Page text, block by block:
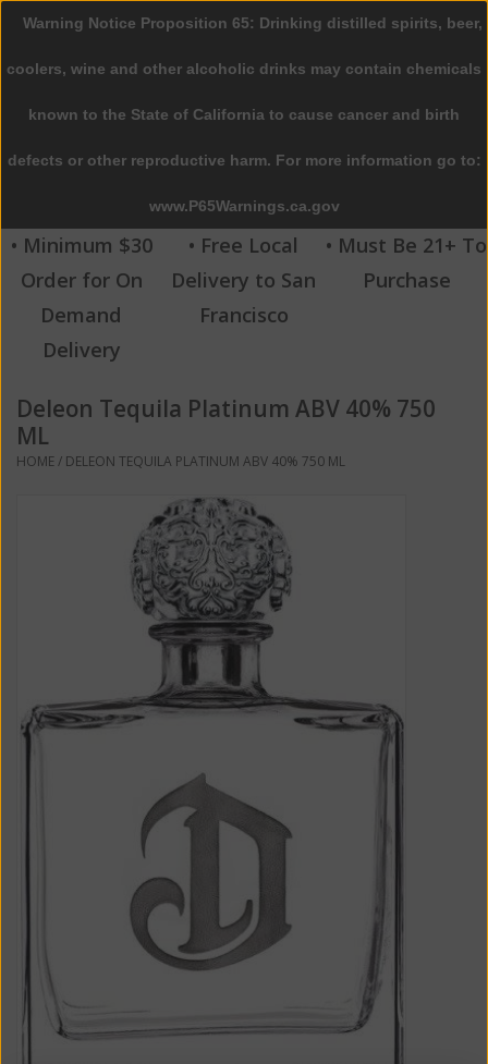
0 Items - $0.00
Home
Beer
Wine
Spirits
Beverages
Sale
Blog
• Minimum $30
Order for On
Demand
Delivery
• Free Local
Delivery to San
Francisco
• Must Be 21+ To
Purchase
Deleon Tequila Platinum ABV 40% 750
ML
HOME/ DELEON TEQUILA PLATINUM ABV 40% 750 ML
Warning Notice Proposition 65: Drinking distilled spirits, beer,
coolers, wine and other alcoholic drinks may contain chemicals
known to the State of California to cause cancer and birth
defects or other reproductive harm. For more information go to:
www.P65Warnings.ca.gov